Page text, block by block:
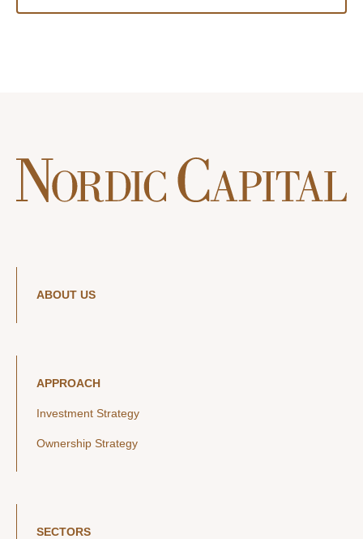
ABOUT US
APPROACH
Investment Strategy
Ownership Strategy
SECTORS